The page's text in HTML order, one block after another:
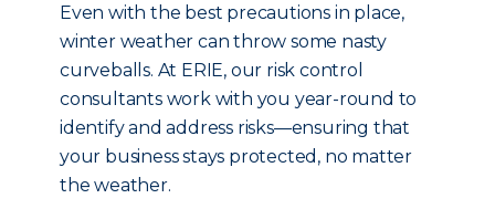
Even with the best precautions in place,
winter weather can throw some nasty
curveballs. At ERIE, our risk control
consultants work with you year-round to
identify and address risks—ensuring that
your business stays protected, no matter
the weather.